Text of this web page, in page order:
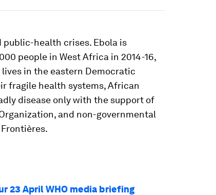
health crises. Ebola is
people in West Africa in 2014-16,
lives in the eastern Democratic
fragile health systems, African
disease only with the support of
and non-governmental
23 April WHO media briefing